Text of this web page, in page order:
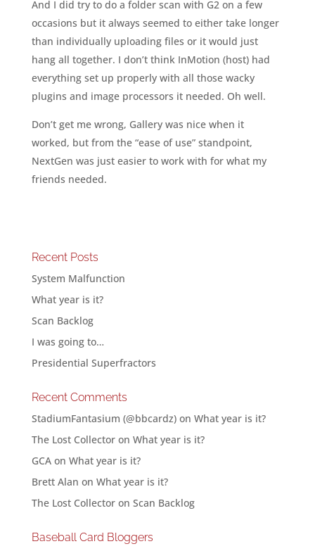
And I did try to do a folder scan with G2 on a few
occasions but it always seemed to either take longer
than individually uploading files or it would just
hang all together. I don’t think InMotion (host) had
everything set up properly with all those wacky
plugins and image processors it needed. Oh well.
Don’t get me wrong, Gallery was nice when it
worked, but from the “ease of use” standpoint,
NextGen was just easier to work with for what my
friends needed.
Recent Posts
System Malfunction
What year is it?
Scan Backlog
I was going to…
Presidential Superfractors
Recent Comments
StadiumFantasium (@bbcardz)on What year is it?
The Lost Collectoron What year is it?
GCAon What year is it?
Brett Alan on What year is it?
The Lost Collectoron Scan Backlog
Baseball Card Bloggers